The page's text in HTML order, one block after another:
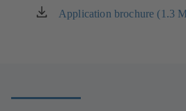
Application brochure (1.3
(opens